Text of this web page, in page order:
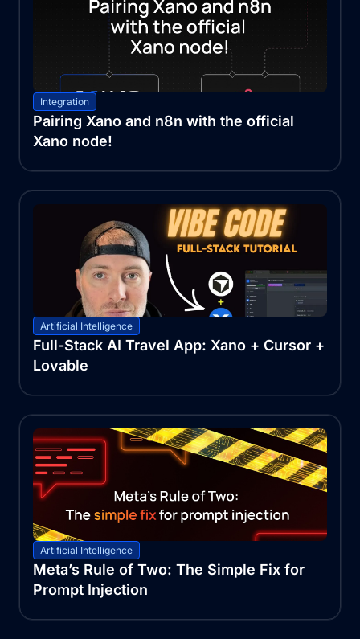
Integration
Pairing Xano and n8n with the official
Xano node!
Artificial Intelligence
Full-Stack AI Travel App: Xano + Cursor +
Lovable
Artificial Intelligence
Meta’s Rule of Two: The Simple Fix for
Prompt Injection